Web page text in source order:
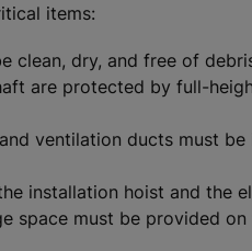
items:
clean, dry, and free of
are protected by full-
ventilation ducts must
installation hoist and the
space must be provided